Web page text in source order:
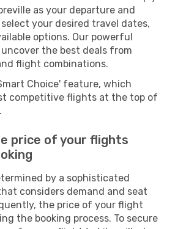
as your departure and
your desired travel dates,
options. Our powerful
the best deals from
flight combinations.
Choice' feature, which
competitive flights at the top of
price of your flights
by a sophisticated
considers demand and seat
the price of your flight
the booking process. To secure